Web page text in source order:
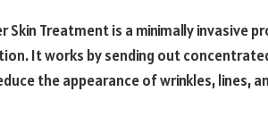
Skin Treatment is a minimally invasive
It works by sending out
the appearance of wrinkles, lines,